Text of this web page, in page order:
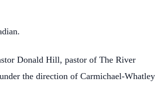
Donald Hill, pastor of The River
the direction of Carmichael-Whatley